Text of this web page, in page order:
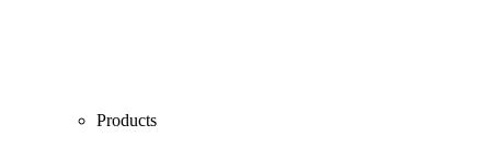
Products